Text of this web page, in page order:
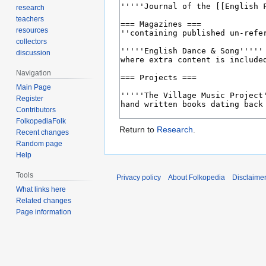
Return to Research
research
teachers
resources
collectors
discussion
Navigation
Main Page
Register
Contributors
FolkopediaFolk
Recent changes
Random page
Help
Tools
What links here
Related changes
Page information
Privacy policy About Folkopedia